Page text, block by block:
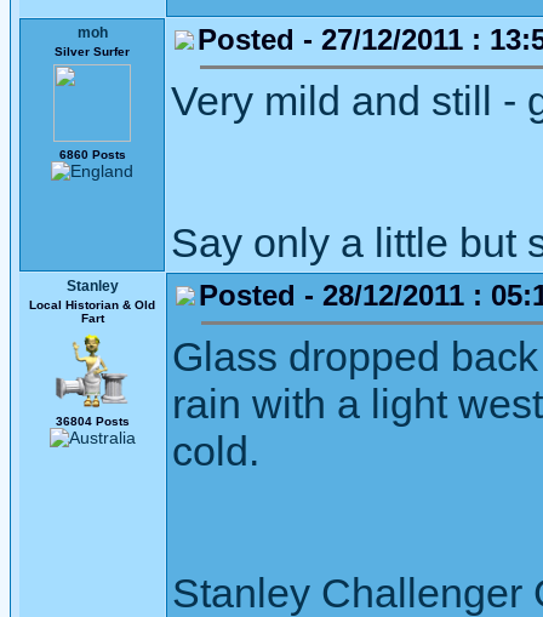
moh
Silver Surfer
6860 Posts
Posted - 27/12/2011 :
Very mild and still -
Say only a little but
Stanley
Local Historian & Old
Fart
36804 Posts
Posted - 28/12/2011 :
Glass dropped
rain with a light
cold.
Stanley Challenger